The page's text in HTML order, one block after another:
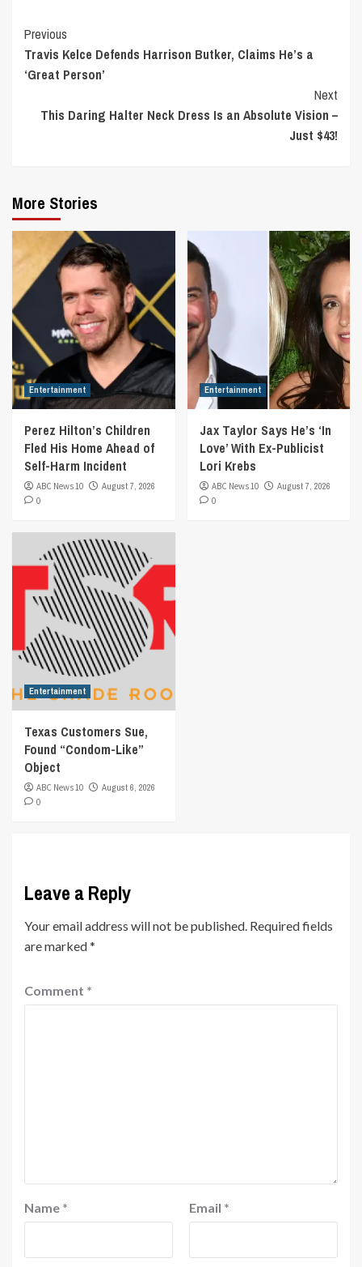
Continue
Reading
Previous
Travis Kelce Defends Harrison Butker, Claims He’s a
‘Great Person’
Next
This Daring Halter Neck Dress Is an Absolute Vision –
Just $43!
More Stories
Entertainment
Perez Hilton’s Children
Fled His Home Ahead of
Self-Harm Incident
ABC News 10
August 7, 2026
0
Entertainment
Jax Taylor Says He’s ‘In
Love’ With Ex-Publicist
Lori Krebs
ABC News 10
August 7, 2026
0
Entertainment
Texas Customers Sue,
Found “Condom-Like”
Object
ABC News 10
August 6, 2026
0
Leave a Reply
Your email address will not be published. Required fields
are marked*
Comment *
Name * Email *